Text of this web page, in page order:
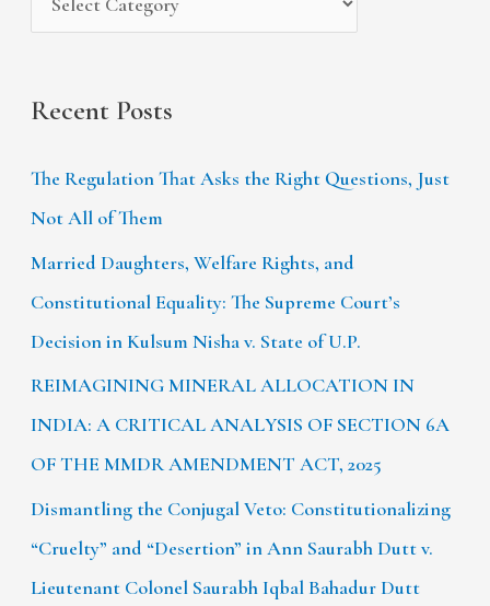
Recent Posts
The Regulation That Asks the Right Questions, Just
Not All of Them
Married Daughters, Welfare Rights, and
Constitutional Equality: The Supreme Court’s
Decision in Kulsum Nisha v. State of U.P.
REIMAGINING MINERAL ALLOCATION IN
INDIA: A CRITICAL ANALYSIS OF SECTION 6A
OF THE MMDR AMENDMENT ACT, 2025
Dismantling the Conjugal Veto: Constitutionalizing
“Cruelty” and “Desertion” in Ann Saurabh Dutt v.
Lieutenant Colonel Saurabh Iqbal Bahadur Dutt